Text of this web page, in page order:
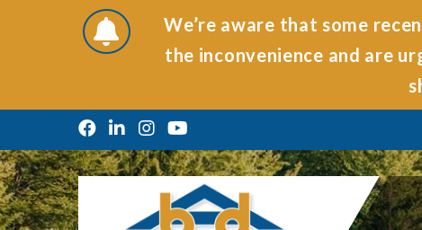
We’re aware that some
the inconvenience and are